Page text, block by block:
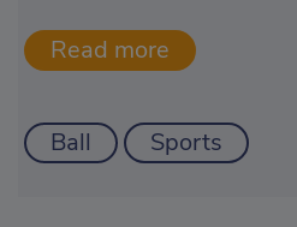
Ball Sports